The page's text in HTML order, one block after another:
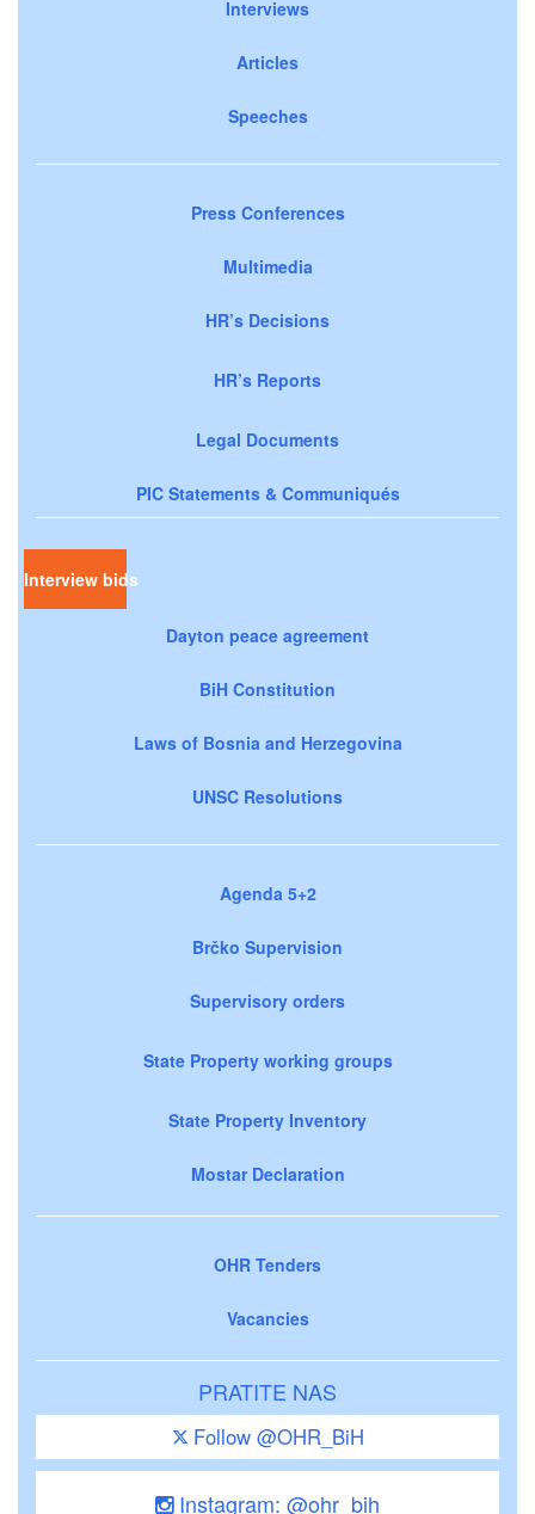
Interviews
Articles
Speeches
Press Conferences
Multimedia
HR’s Decisions
HR’s Reports
Legal Documents
PIC Statements & Communiqués
Interview bids
Dayton peace agreement
BiH Constitution
Laws of Bosnia and Herzegovina
UNSC Resolutions
Agenda 5+2
Brčko Supervision
Supervisory orders
State Property working groups
State Property Inventory
Mostar Declaration
OHR Tenders
Vacancies
PRATITE NAS
Follow @OHR_BiH
Instagram: @ohr_bih